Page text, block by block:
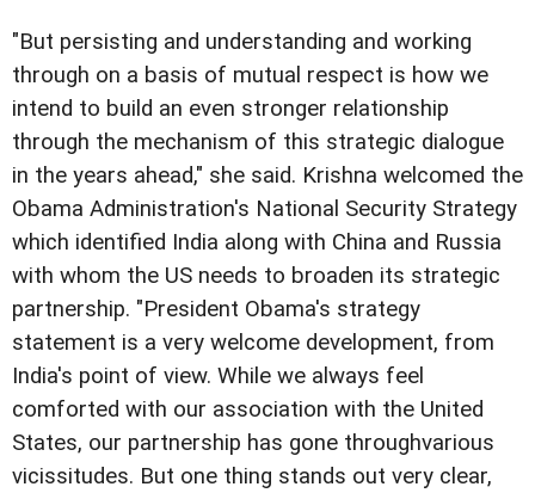
"But persisting and understanding and working
through on a basis of mutual respect is how we
intend to build an even stronger relationship
through the mechanism of this strategic dialogue
in the years ahead," she said. Krishna welcomed the
Obama Administration's National Security Strategy
which identified India along with China and Russia
with whom the US needs to broaden its strategic
partnership. "President Obama's strategy
statement is a very welcome development, from
India's point of view. While we always feel
comforted with our association with the United
States, our partnership has gone throughvarious
vicissitudes. But one thing stands out very clear,